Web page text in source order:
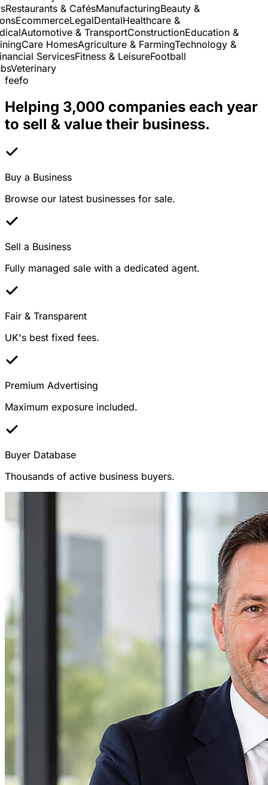
& CafésManufacturingBeauty &
EcommerceLegalDentalHealthcare &
Automotive & TransportConstructionEducation &
Care HomesAgriculture & FarmingTechnology &
ServicesFitness & LeisureFootball
Veterinary
feefo
Helping 3,000 companies each year
to sell & value their business.
Buy a Business
Browse our latest businesses for sale.
Sell a Business
Fully managed sale with a dedicated agent.
Fair & Transparent
UK's best fixed fees.
Premium Advertising
Maximum exposure included.
Buyer Database
Thousands of active business buyers.